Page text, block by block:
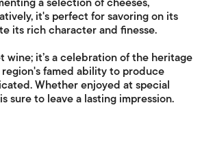
it's perfect for savoring on its
its rich character and finesse.
wine; it’s a celebration of the heritage
famed ability to produce
Whether enjoyed at special
sure to leave a lasting impression.